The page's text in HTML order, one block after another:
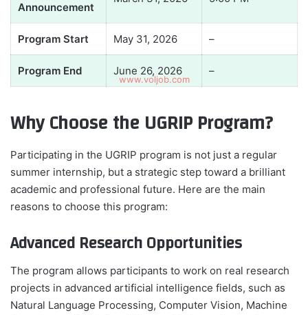
Announcement
Program Start May 31, 2026 –
Program End June 26, 2026 –
Why Choose the UGRIP Program?
Participating in the UGRIP program is not just a regular
summer internship, but a strategic step toward a brilliant
academic and professional future. Here are the main
reasons to choose this program:
Advanced Research Opportunities
The program allows participants to work on real research
projects in advanced artificial intelligence fields, such as
Natural Language Processing, Computer Vision, Machine